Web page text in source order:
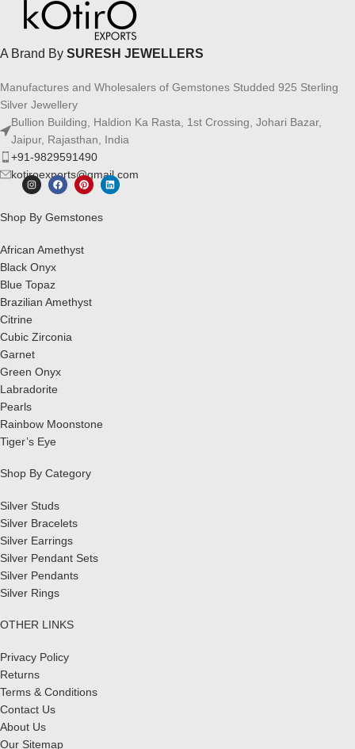
A Brand By SURESH JEWELLERS
Manufactures and Wholesalers of Gemstones Studded 925 Sterling
Silver Jewellery
Bullion Building, Haldion Ka Rasta, 1st Crossing, Johari Bazar,
Jaipur, Rajasthan, India
+91-9829591490
kotiroexports@gmail.com
Shop By Gemstones
African Amethyst
Black Onyx
Blue Topaz
Brazilian Amethyst
Citrine
Cubic Zirconia
Garnet
Green Onyx
Labradorite
Pearls
Rainbow Moonstone
Tiger’s Eye
Shop By Category
Silver Studs
Silver Bracelets
Silver Earrings
Silver Pendant Sets
Silver Pendants
Silver Rings
OTHER LINKS
Privacy Policy
Returns
Terms & Conditions
Contact Us
About Us
Our Sitemap